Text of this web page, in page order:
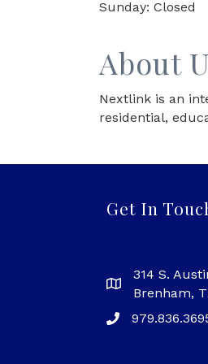
Sunday: Closed
About
Nextlink is an
residential,
Get In
314 S.
Brenham,